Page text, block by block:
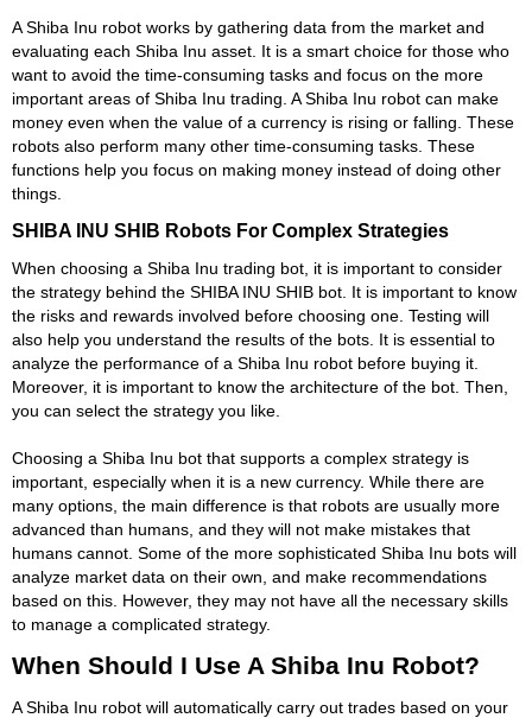
A Shiba Inu robot works by gathering data from the market and
evaluating each Shiba Inu asset. It is a smart choice for those who
want to avoid the time-consuming tasks and focus on the more
important areas of Shiba Inu trading. A Shiba Inu robot can make
money even when the value of a currency is rising or falling. These
robots also perform many other time-consuming tasks. These
functions help you focus on making money instead of doing other
things.
SHIBA INU SHIB Robots For Complex Strategies
When choosing a Shiba Inu trading bot, it is important to consider
the strategy behind the SHIBA INU SHIB bot. It is important to know
the risks and rewards involved before choosing one. Testing will
also help you understand the results of the bots. It is essential to
analyze the performance of a Shiba Inu robot before buying it.
Moreover, it is important to know the architecture of the bot. Then,
you can select the strategy you like.
Choosing a Shiba Inu bot that supports a complex strategy is
important, especially when it is a new currency. While there are
many options, the main difference is that robots are usually more
advanced than humans, and they will not make mistakes that
humans cannot. Some of the more sophisticated Shiba Inu bots will
analyze market data on their own, and make recommendations
based on this. However, they may not have all the necessary skills
to manage a complicated strategy.
When Should I Use A Shiba Inu Robot?
A Shiba Inu robot will automatically carry out trades based on your